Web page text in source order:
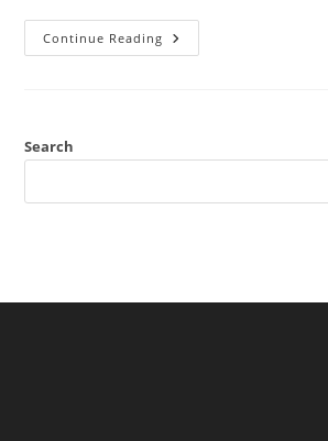
Continue Reading Time
Preferences
Search